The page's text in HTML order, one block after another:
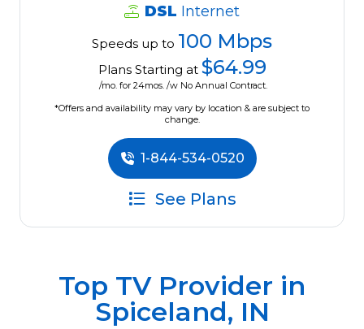
DSL Internet
Speeds up to 100 Mbps
Plans Starting at $64.99
/mo. for 24mos. /w No Annual Contract.
*Offers and availability may vary by location & are subject to
change.
1-844-534-0520
See Plans
Top TV Provider in
Spiceland, IN